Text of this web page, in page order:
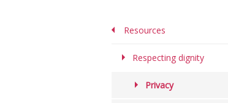
Resources
Respecting dignity
Privacy